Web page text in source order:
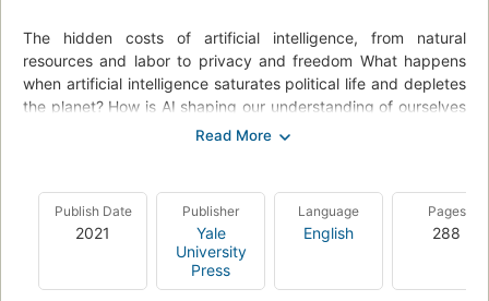
The hidden costs of artificial intelligence, from natural
resources and labor to privacy and freedom What happens
when artificial intelligence saturates political life and depletes
the planet? How is AI shaping our understanding of ourselves
and our societies? In this book Kate Crawford reveals how this
decade of research, award-winning science, and technology,
Crawford reveals how AI is a technology of extraction: from
the energy and minerals needed to build and sustain its
infrastructure, to the exploited workers behind "automated"
services, to the data AI collects from us. Rather than taking a
Publish Date
2021
Publisher
Yale
University
Press
Language
English
Pages
288